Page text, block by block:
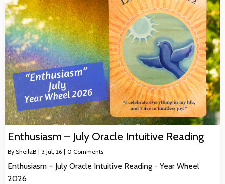
Enthusiasm – July Oracle Intuitive Reading
By SheilaB | 3 Jul, 26 | 0 Comments
Enthusiasm – July Oracle Intuitive Reading - Year Wheel
2026